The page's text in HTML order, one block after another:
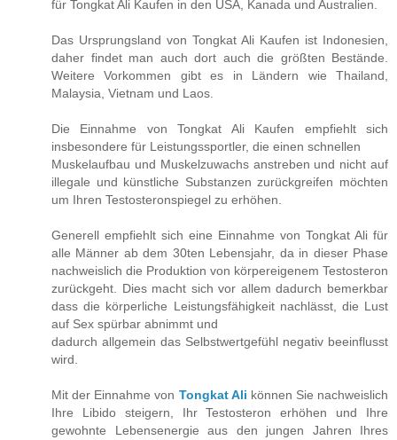
für Tongkat Ali Kaufen in den USA, Kanada und Australien.
Das Ursprungsland von Tongkat Ali Kaufen ist Indonesien,
daher findet man auch dort auch die größten Bestände.
Weitere Vorkommen gibt es in Ländern wie Thailand,
Malaysia, Vietnam und Laos.
Die Einnahme von Tongkat Ali Kaufen empfiehlt sich
insbesondere für Leistungssportler, die einen schnellen
Muskelaufbau und Muskelzuwachs anstreben und nicht auf
illegale und künstliche Substanzen zurückgreifen möchten
um Ihren Testosteronspiegel zu erhöhen.
Generell empfiehlt sich eine Einnahme von Tongkat Ali für
alle Männer ab dem 30ten Lebensjahr, da in dieser Phase
nachweislich die Produktion von körpereigenem Testosteron
zurückgeht. Dies macht sich vor allem dadurch bemerkbar
dass die körperliche Leistungsfähigkeit nachlässt, die Lust
auf Sex spürbar abnimmt und
dadurch allgemein das Selbstwertgefühl negativ beeinflusst
wird.
Mit der Einnahme von Tongkat Ali können Sie nachweislich
Ihre Libido steigern, Ihr Testosteron erhöhen und Ihre
gewohnte Lebensenergie aus den jungen Jahren Ihres